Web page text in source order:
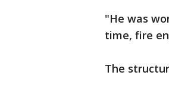
"He was
time, fire
The